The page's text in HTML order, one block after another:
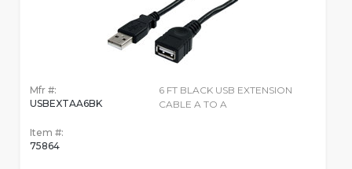
Mfr #:
USBEXTAA6BK
Item #:
75864
6 FT BLACK USB EXTENSION
CABLE A TO A